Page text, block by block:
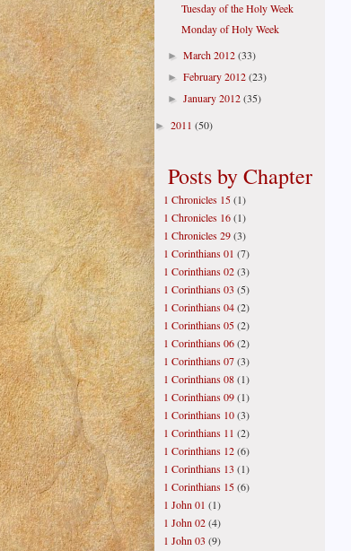
Tuesday of the Holy Week
Monday of Holy Week
►March 2012(33)
►February 2012(23)
►January 2012(35)
► 2011 (50)
Posts by Chapter
1 Chronicles 15(1)
1 Chronicles 16(1)
1 Chronicles 29(3)
1 Corinthians 01 (7)
1 Corinthians 02(3)
1 Corinthians 03 (5)
1 Corinthians 04(2)
1 Corinthians 05(2)
1 Corinthians 06(2)
1 Corinthians 07(3)
1 Corinthians 08(1)
1 Corinthians 09(1)
1 Corinthians 10(3)
1 Corinthians 11 (2)
1 Corinthians 12(6)
1 Corinthians 13 (1)
1 Corinthians 15(6)
1 John 01 (1)
1 John 02(4)
1 John 03 (9)